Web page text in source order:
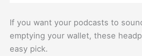
If you want your podcasts to
emptying your wallet, these
easy pick.